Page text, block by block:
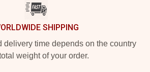
SHIPPING
delivery time depends on the country
weight of your order.